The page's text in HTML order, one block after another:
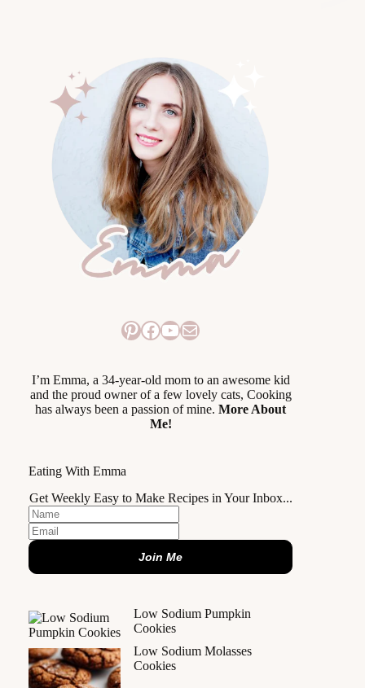
Pinterest
Facebook
YouTube
Mail
I’m Emma, a 34-year-old mom to an awesome kid
and the proud owner of a few lovely cats, Cooking
has always been a passion of mine.More About
Me!
Eating With Emma
Get Weekly Easy to Make Recipes in Your Inbox...
Join Me
Low Sodium Pumpkin
Cookies
Low Sodium Molasses
Cookies